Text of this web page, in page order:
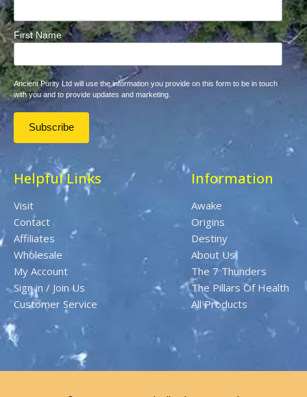
Helpful Links
Visit
Contact
Affiliates
Wholesale
My Account
Sign in / Join Us
Customer Service
Information
Awake
Origins
Destiny
About Us
The 7 Thunders
The Pillars Of Health
All Products
First Name
Ancient Purity Ltd will use the information you provide on this form to be in touch
with you and to provide updates and marketing.